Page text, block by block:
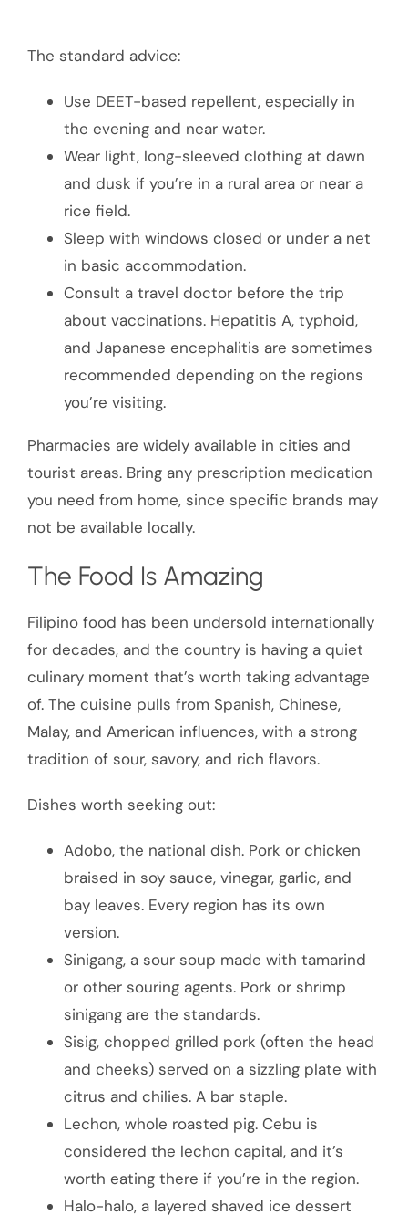
The standard advice:
Use DEET-based repellent, especially in
the evening and near water.
Wear light, long-sleeved clothing at dawn
and dusk if you’re in a rural area or near a
rice field.
Sleep with windows closed or under a net
in basic accommodation.
Consult a travel doctor before the trip
about vaccinations. Hepatitis A, typhoid,
and Japanese encephalitis are sometimes
recommended depending on the regions
you’re visiting.
Pharmacies are widely available in cities and
tourist areas. Bring any prescription medication
you need from home, since specific brands may
not be available locally.
The Food Is Amazing
Filipino food has been undersold internationally
for decades, and the country is having a quiet
culinary moment that’s worth taking advantage
of. The cuisine pulls from Spanish, Chinese,
Malay, and American influences, with a strong
tradition of sour, savory, and rich flavors.
Dishes worth seeking out:
Adobo, the national dish. Pork or chicken
braised in soy sauce, vinegar, garlic, and
bay leaves. Every region has its own
version.
Sinigang, a sour soup made with tamarind
or other souring agents. Pork or shrimp
sinigang are the standards.
Sisig, chopped grilled pork (often the head
and cheeks) served on a sizzling plate with
citrus and chilies. A bar staple.
Lechon, whole roasted pig. Cebu is
considered the lechon capital, and it’s
worth eating there if you’re in the region.
Halo-halo, a layered shaved ice dessert